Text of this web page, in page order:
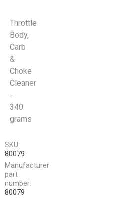
Throttle
Body,
Carb
&
Choke
Cleaner
-
340
grams
SKU:
80079
Manufacturer
part
number:
80079